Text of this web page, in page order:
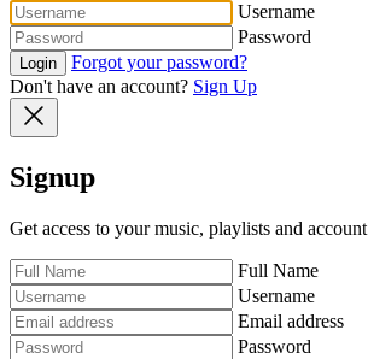
Username
Password
Login
Forgot your password?
Don't have an account? Sign Up
Signup
Get access to your music, playlists and account
Full Name
Username
Email address
Password